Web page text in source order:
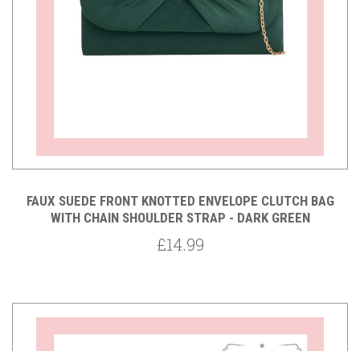
FAUX SUEDE FRONT KNOTTED ENVELOPE CLUTCH BAG
WITH CHAIN SHOULDER STRAP - DARK GREEN
£14.99